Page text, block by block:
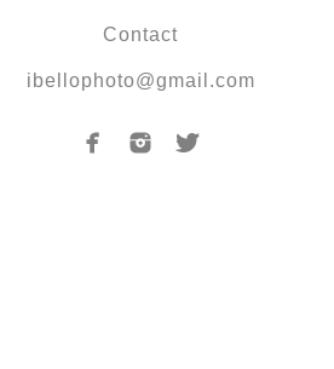
Contact
ibellophoto@gmail.com